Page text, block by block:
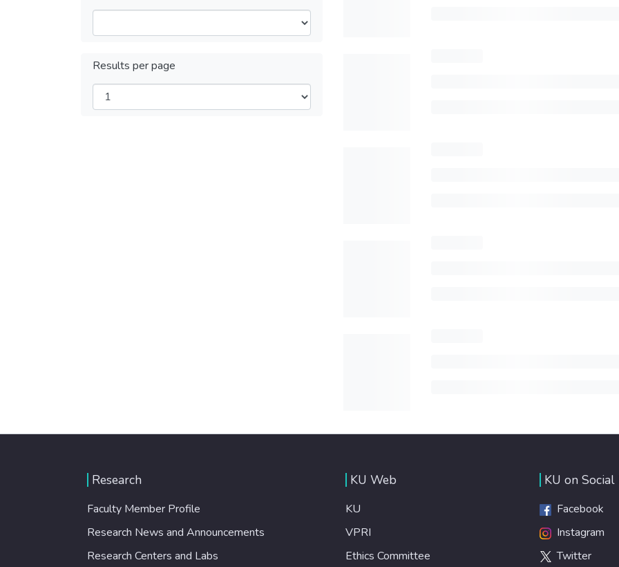
Results per page
Research
Faculty Member Profile
Research News and Announcements
Research Centers and Labs
KU Web
KU
VPRI
Ethics Committee
KU on Social
Facebook
Instagram
Twitter